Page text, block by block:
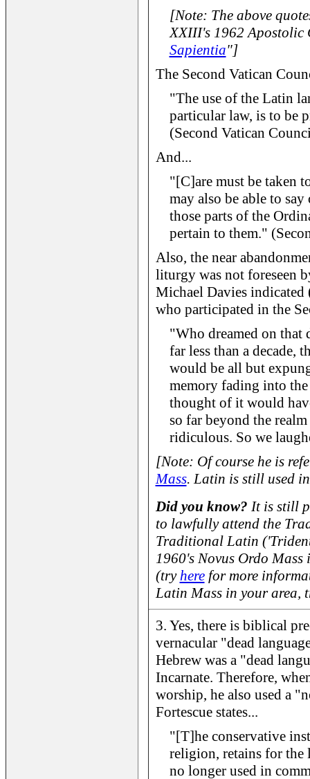
[Note: The above
XXIII's 1962 Apostolic
Sapientia"]
The Second Vatican
"The use of the Latin
particular law, is to be
(Second Vatican
And...
"[C]are must be taken
may also be able to
those parts of the
pertain to them."
Also, the near
liturgy was not foreseen
Michael Davies indicated
who participated in the
"Who dreamed on that
far less than a decade,
would be all but
memory fading into
thought of it would
so far beyond the
ridiculous. So we
[Note: Of course he is
Mass. Latin is still used
Did you know? It is still
to lawfully attend the
Traditional Latin
1960's Novus Ordo
(tryherefor more
Latin Mass in your area,
3. Yes, there is biblical
vernacular "dead
Hebrew was a "dead
Incarnate. Therefore,
worship, he also used a
Fortescue states...
"[T]he conservative
religion, retains for the
no longer used in